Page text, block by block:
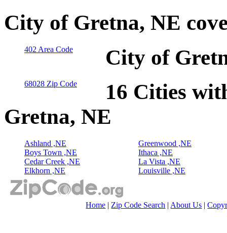
City of Gretna, NE
402 Area Code City of
68028 Zip Code
16 Cities
Gretna, NE
Ashland ,NE
Boys Town ,NE
Cedar Creek ,NE
Elkhorn ,NE
Greenwood ,NE
Ithaca ,NE
La Vista ,NE
Louisville ,NE
Home | Zip Code Search | About Us |